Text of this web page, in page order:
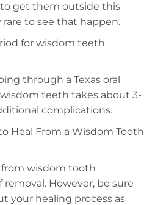
to get them outside this
rare to see that happen.
for wisdom teeth
through a Texas oral
teeth takes about 3-
complications.
Heal From a Wisdom Tooth
from wisdom tooth
However, be sure
your healing process as